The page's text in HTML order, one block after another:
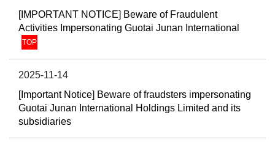
[IMPORTANT NOTICE] Beware of Fraudulent
Activities Impersonating Guotai Junan International
TOP
2025-11-14
[Important Notice] Beware of fraudsters impersonating
Guotai Junan International Holdings Limited and its
subsidiaries